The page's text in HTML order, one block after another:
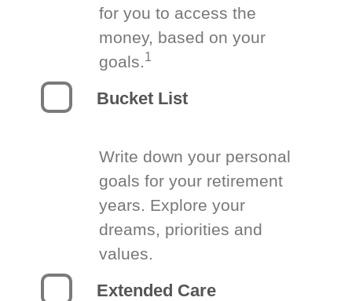
for you to access the
money, based on your
goals.1
Bucket List
Write down your personal
goals for your retirement
years. Explore your
dreams, priorities and
values.
Extended Care